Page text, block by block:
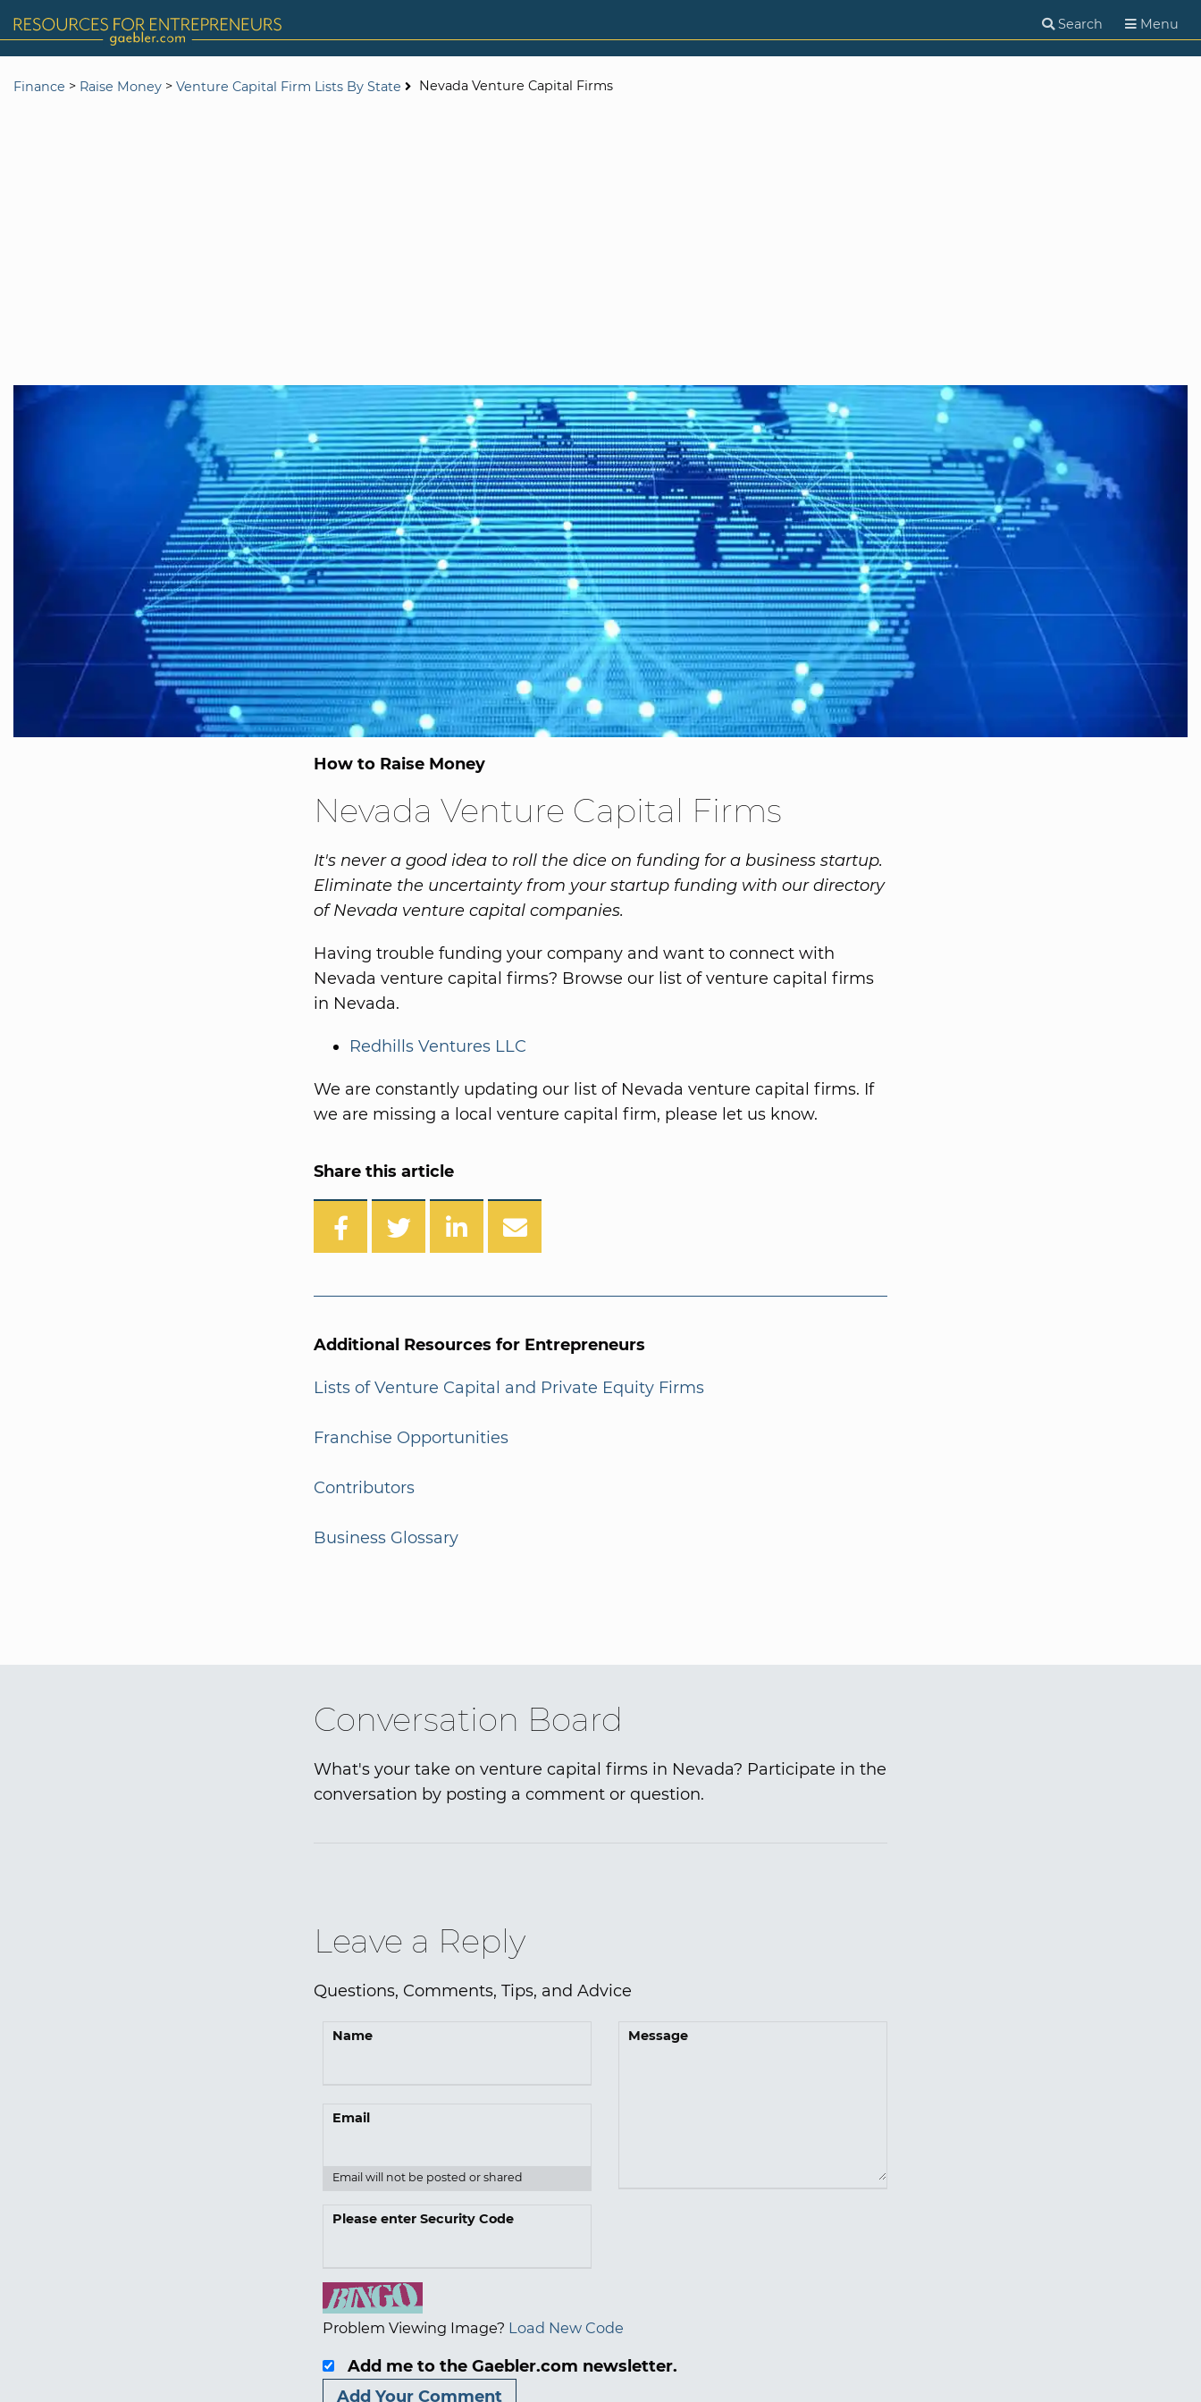
Search Menu
Finance > Raise Money > Venture Capital Firm Lists By State Nevada Venture Capital Firms
How to Raise Money
Nevada Venture Capital Firms
It's never a good idea to roll the dice on funding for a business startup.
Eliminate the uncertainty from your startup funding with our directory
of Nevada venture capital companies.
Having trouble funding your company and want to connect with
Nevada venture capital firms? Browse our list of venture capital firms
in Nevada.
Redhills Ventures LLC
We are constantly updating our list of Nevada venture capital firms. If
we are missing a local venture capital firm, please let us know.
Share this article
Additional Resources for Entrepreneurs
Lists of Venture Capital and Private Equity Firms
Franchise Opportunities
Contributors
Business Glossary
Conversation Board
What's your take on venture capital firms in Nevada? Participate in the
conversation by posting a comment or question.
Leave a Reply
Questions, Comments, Tips, and Advice
Name
Email
Email will not be posted or shared
Message
Please enter Security Code
Problem Viewing Image? Load New Code
Add me to the Gaebler.com newsletter.